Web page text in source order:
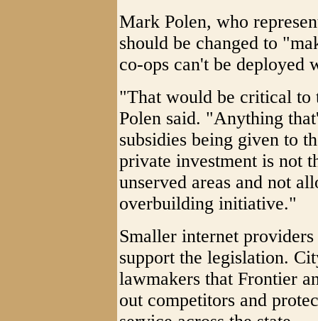
Mark Polen, who
should be changed to
co-ops can't be deployed
"That would be critical to
Polen said. "Anything
subsidies being given to
private investment is not
unserved areas and not
overbuilding initiative."
Smaller internet
support the legislation.
lawmakers that Frontier
out competitors and